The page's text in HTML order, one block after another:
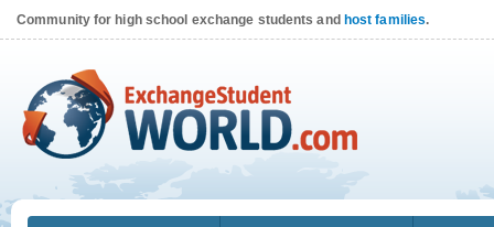
Community for high school exchange students and host families.